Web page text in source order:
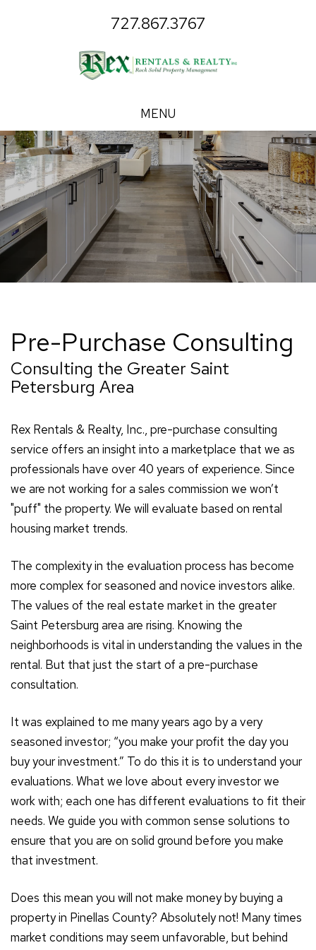
727.867.3767
MENU
Pre-Purchase Consulting
Consulting the Greater Saint
Petersburg Area
Rex Rentals & Realty, Inc., pre-purchase consulting
service offers an insight into a marketplace that we as
professionals have over 40 years of experience. Since
we are not working for a sales commission we won’t
"puff" the property. We will evaluate based on rental
housing market trends.
The complexity in the evaluation process has become
more complex for seasoned and novice investors alike.
The values of the real estate market in the greater
Saint Petersburg area are rising. Knowing the
neighborhoods is vital in understanding the values in the
rental. But that just the start of a pre-purchase
consultation.
It was explained to me many years ago by a very
seasoned investor; “you make your profit the day you
buy your investment.” To do this it is to understand your
evaluations. What we love about every investor we
work with; each one has different evaluations to fit their
needs. We guide you with common sense solutions to
ensure that you are on solid ground before you make
that investment.
Does this mean you will not make money by buying a
property in Pinellas County? Absolutely not! Many times
market conditions may seem unfavorable, but behind